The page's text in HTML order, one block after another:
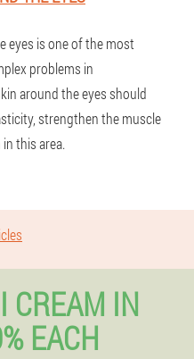
eyes is one of the most
problems in
around the eyes should
strengthen the muscle
this area.
CREAM IN
EACH